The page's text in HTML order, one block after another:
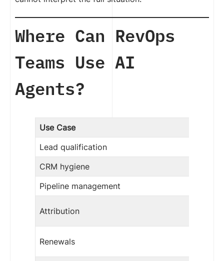
Where Can RevOps
Teams Use AI
Agents?
Use Case
Lead qualification
CRM hygiene
Pipeline management
Attribution
Renewals